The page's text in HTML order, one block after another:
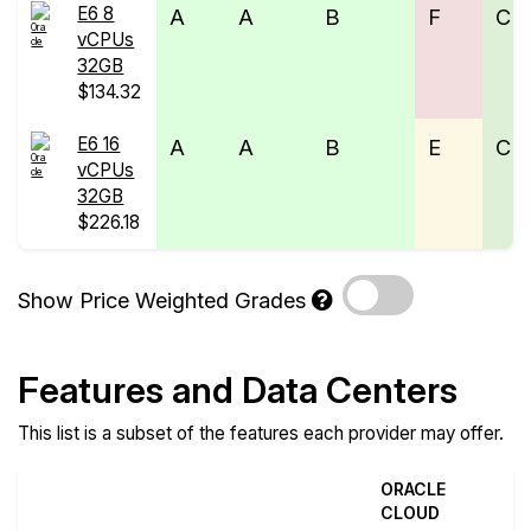
E6 8
vCPUs
32GB
$134.32
A A B F C
E6 16
vCPUs
32GB
$226.18
A A B E C
Show Price Weighted Grades
Features and Data Centers
This list is a subset of the features each provider may offer.
ORACLE
CLOUD